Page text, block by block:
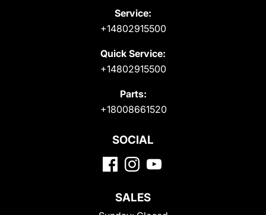
Service:
+14802915500
Quick Service:
+14802915500
Parts:
+18008661520
SOCIAL
SALES